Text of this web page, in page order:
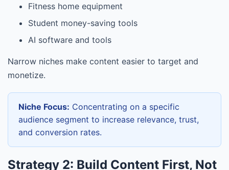
Fitness home equipment
Student money-saving tools
AI software and tools
Narrow niches make content easier to target and
monetize.
Niche Focus: Concentrating on a specific
audience segment to increase relevance, trust,
and conversion rates.
Strategy 2: Build Content First, Not